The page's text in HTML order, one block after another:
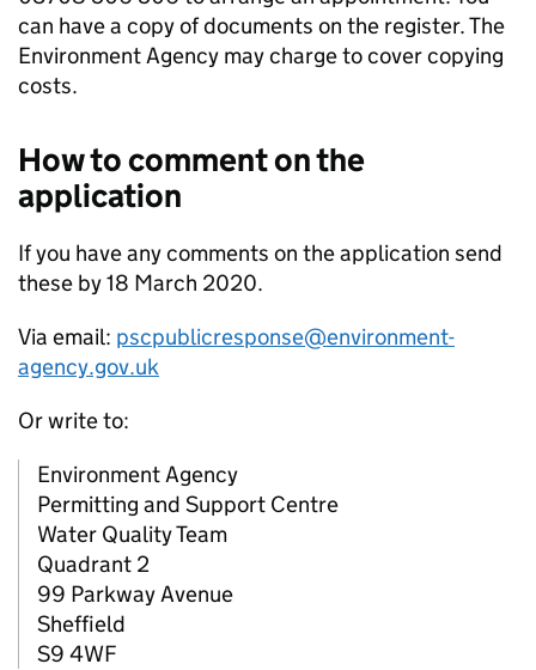
can have a copy of documents on the register. The
Environment Agency may charge to cover copying
costs.
How to comment on the
application
If you have any comments on the application send
these by 18 March 2020.
Via email: pscpublicresponse@environment-
agency.gov.uk
Or write to:
Environment Agency
Permitting and Support Centre
Water Quality Team
Quadrant 2
99 Parkway Avenue
Sheffield
S9 4WF